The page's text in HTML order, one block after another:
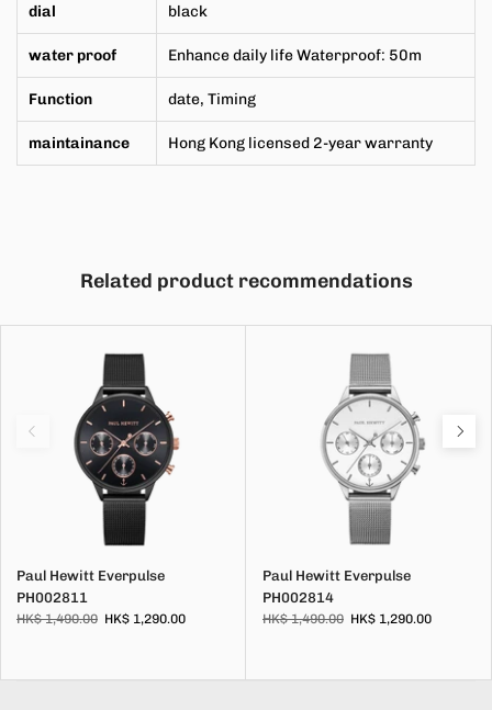
dial black
water proof Enhance daily life Waterproof: 50m
Function date, Timing
maintainance Hong Kong licensed 2-year warranty
Related product recommendations
Paul Hewitt Everpulse
PH002811
HK$ 1,490.00 HK$ 1,290.00
Paul Hewitt Everpulse
PH002814
HK$ 1,490.00 HK$ 1,290.00